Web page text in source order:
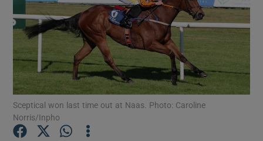
Show Science sub sections
Sceptical won last time out at Naas. Photo: Caroline
Norris/Inpho